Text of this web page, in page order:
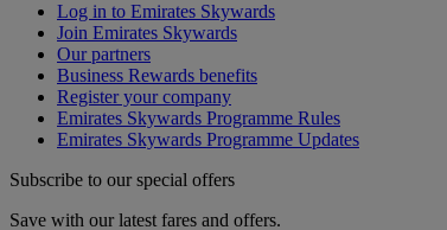
Log in to Emirates Skywards
Join Emirates Skywards
Our partners
Business Rewards benefits
Register your company
Emirates Skywards Programme Rules
Emirates Skywards Programme Updates
Subscribe to our special offers
Save with our latest fares and offers.